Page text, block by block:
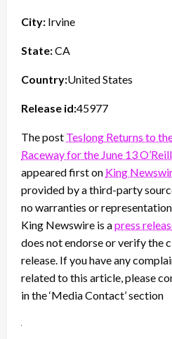
City: Irvine
State:CA
Country:United States
Release id:45977
The post Teslong Returns to
Raceway for the June 13
appeared first on King
provided by a third-party
no warranties or
King Newswire is apress
does not endorse or verify the
release. If you have any
related to this article, please
in the ‘Media Contact’ section